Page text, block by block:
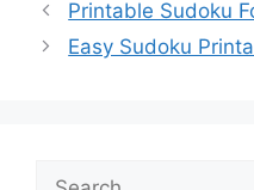
Printable Sudoku
Easy Sudoku
Search